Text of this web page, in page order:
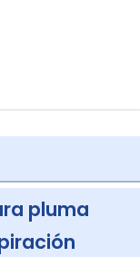
pluma